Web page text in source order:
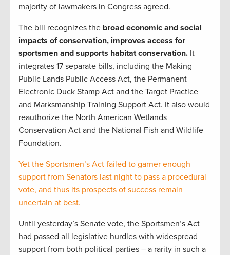
majority of lawmakers in Congress agreed.
The bill recognizes the broad economic and social
impacts of conservation, improves access for
sportsmen and supports habitat conservation. It
integrates 17 separate bills, including the Making
Public Lands Public Access Act, the Permanent
Electronic Duck Stamp Act and the Target Practice
and Marksmanship Training Support Act. It also would
reauthorize the North American Wetlands
Conservation Act and the National Fish and Wildlife
Foundation.
Yet the Sportsmen’s Act failed to garner enough
support from Senators last night to pass a procedural
vote, and thus its prospects of success remain
uncertain at best.
Until yesterday’s Senate vote, the Sportsmen’s Act
had passed all legislative hurdles with widespread
support from both political parties – a rarity in such a